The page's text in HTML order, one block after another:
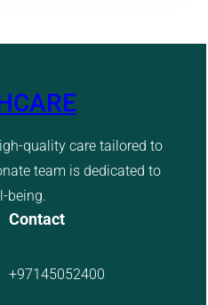
quality care tailored to
team is dedicated to
being.
Contact
+97145052400